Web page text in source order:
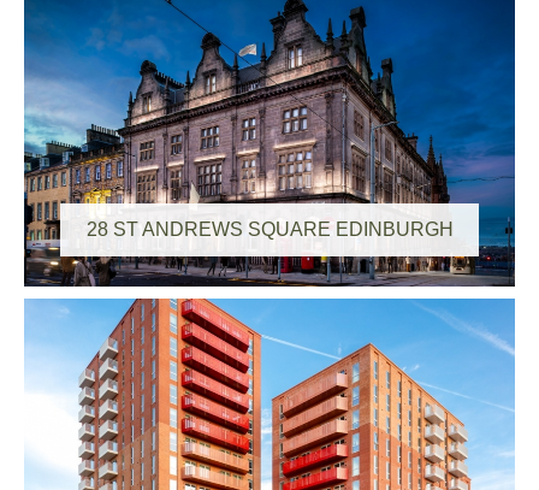
28 ST ANDREWS SQUARE EDINBURGH